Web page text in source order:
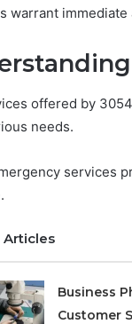
warrant
offered by
needs.
services
Articles
Business
Customer